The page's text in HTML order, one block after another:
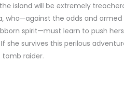
island will be extremely
who—against the odds and
spirit—must learn to push
she survives this perilous
raider.